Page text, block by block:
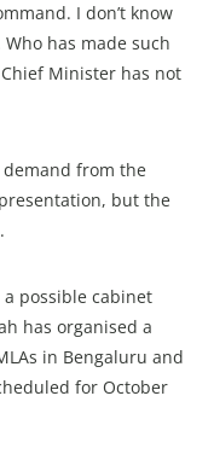
I don’t know
has made such
Minister has not
from the
but the
possible cabinet
has organised a
in Bengaluru and
for October